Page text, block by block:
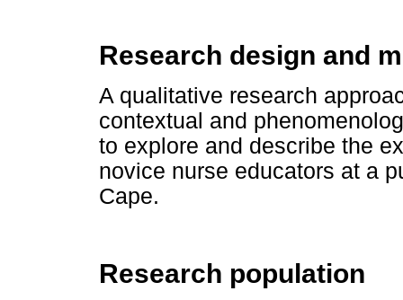
Research design and
A qualitative research
contextual and
to explore and describe the
novice nurse educators at a
Cape.
Research population